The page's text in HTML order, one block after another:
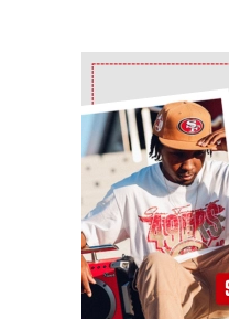
Ad Block